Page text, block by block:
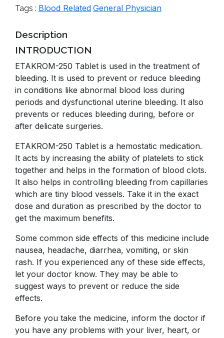
Tags : Blood Related General Physician
Description
INTRODUCTION
ETAKROM-250 Tablet is used in the treatment of
bleeding. It is used to prevent or reduce bleeding
in conditions like abnormal blood loss during
periods and dysfunctional uterine bleeding. It also
prevents or reduces bleeding during, before or
after delicate surgeries.
ETAKROM-250 Tablet is a hemostatic medication.
It acts by increasing the ability of platelets to stick
together and helps in the formation of blood clots.
It also helps in controlling bleeding from capillaries
which are tiny blood vessels. Take it in the exact
dose and duration as prescribed by the doctor to
get the maximum benefits.
Some common side effects of this medicine include
nausea, headache, diarrhea, vomiting, or skin
rash. If you experienced any of these side effects,
let your doctor know. They may be able to
suggest ways to prevent or reduce the side
effects.
Before you take the medicine, inform the doctor if
you have any problems with your liver, heart, or